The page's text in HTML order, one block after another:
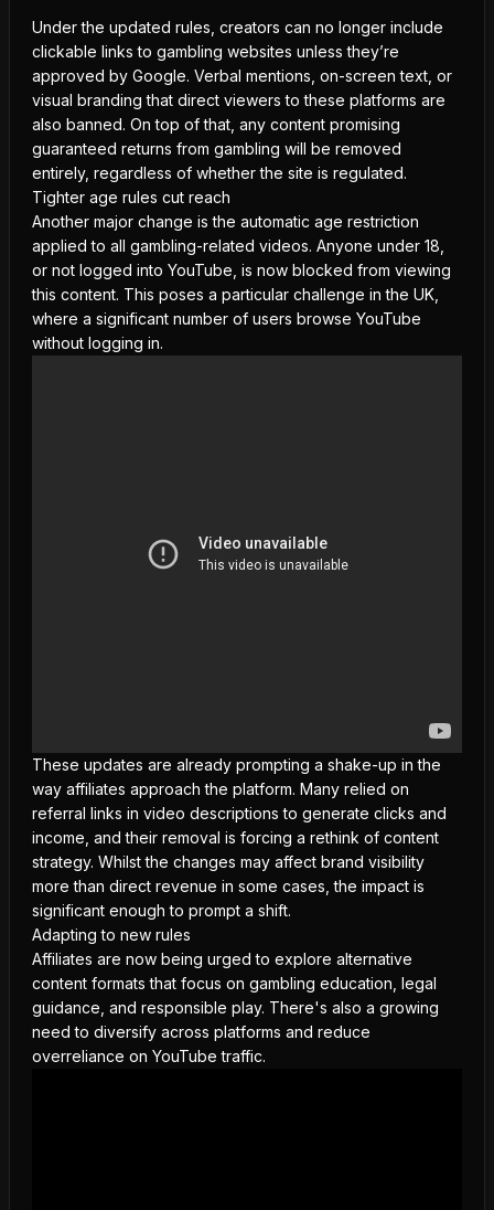
Under the updated rules, creators can no longer include
clickable links to gambling websites unless they’re
approved by Google. Verbal mentions, on-screen text, or
visual branding that direct viewers to these platforms are
also banned. On top of that, any content promising
guaranteed returns from gambling will be removed
entirely, regardless of whether the site is regulated.
Tighter age rules cut reach
Another major change is the automatic age restriction
applied to all gambling-related videos. Anyone under 18,
or not logged into YouTube, is now blocked from viewing
this content. This poses a particular challenge in the UK,
where a significant number of users browse YouTube
without logging in.
These updates are already prompting a shake-up in the
way affiliates approach the platform. Many relied on
referral links in video descriptions to generate clicks and
income, and their removal is forcing a rethink of content
strategy. Whilst the changes may affect brand visibility
more than direct revenue in some cases, the impact is
significant enough to prompt a shift.
Adapting to new rules
Affiliates are now being urged to explore alternative
content formats that focus on gambling education, legal
guidance, and responsible play. There's also a growing
need to diversify across platforms and reduce
overreliance on YouTube traffic.